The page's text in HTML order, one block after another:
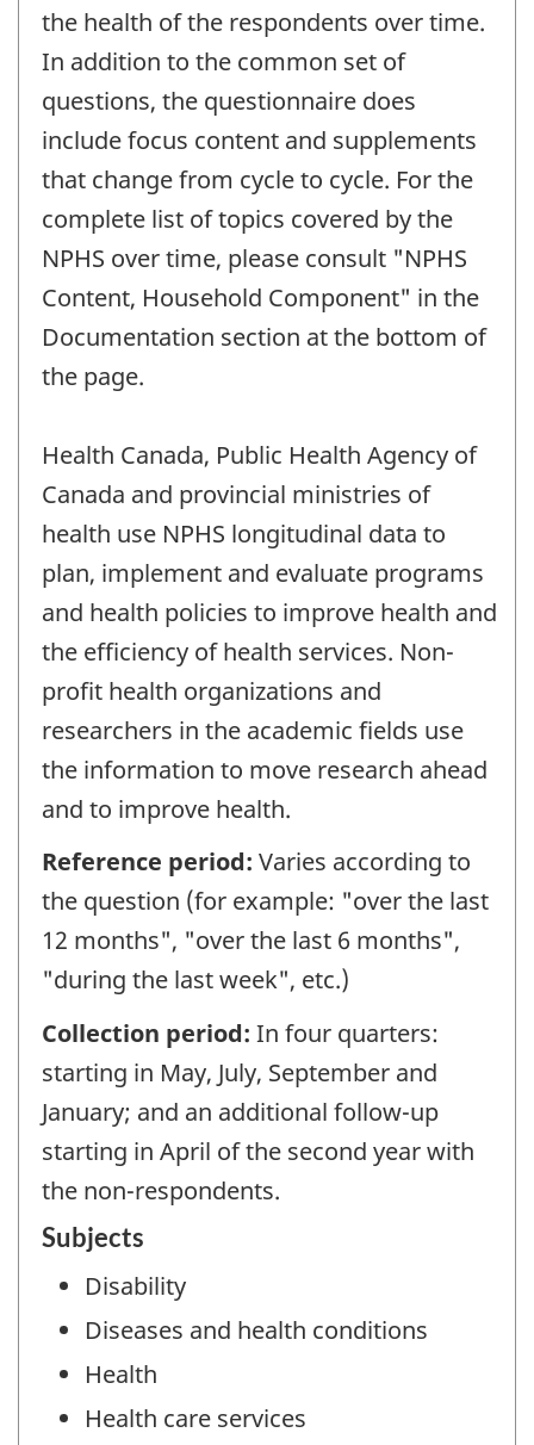
the health of the respondents over time.
In addition to the common set of
questions, the questionnaire does
include focus content and supplements
that change from cycle to cycle. For the
complete list of topics covered by the
NPHS over time, please consult "NPHS
Content, Household Component" in the
Documentation section at the bottom of
the page.
Health Canada, Public Health Agency of
Canada and provincial ministries of
health use NPHS longitudinal data to
plan, implement and evaluate programs
and health policies to improve health and
the efficiency of health services. Non-
profit health organizations and
researchers in the academic fields use
the information to move research ahead
and to improve health.
Reference period: Varies according to
the question (for example: "over the last
12 months", "over the last 6 months",
"during the last week", etc.)
Collection period: In four quarters:
starting in May, July, September and
January; and an additional follow-up
starting in April of the second year with
the non-respondents.
Subjects
Disability
Diseases and health conditions
Health
Health care services